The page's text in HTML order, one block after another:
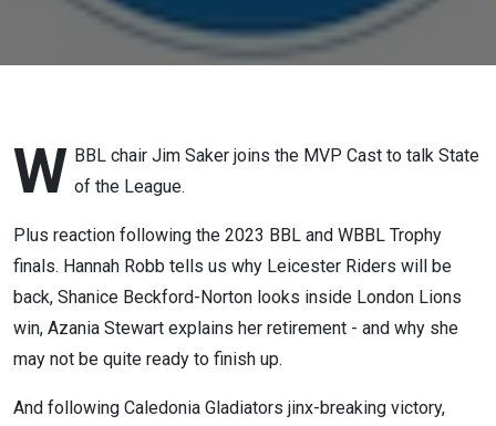
W BBL chair Jim Saker joins the MVP Cast to talk State
of the League.
Plus reaction following the 2023 BBL and WBBL Trophy
finals. Hannah Robb tells us why Leicester Riders will be
back, Shanice Beckford-Norton looks inside London Lions
win, Azania Stewart explains her retirement - and why she
may not be quite ready to finish up.
And following Caledonia Gladiators jinx-breaking victory,